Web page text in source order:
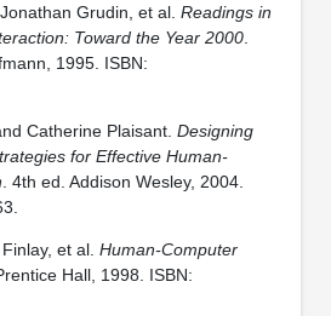
Grudin, et al. Readings in
Toward the Year 2000.
1995. ISBN:
Catherine Plaisant. Designing
for Effective Human-
. 4th ed. Addison Wesley, 2004.
et al. Human-Computer
Hall, 1998. ISBN: